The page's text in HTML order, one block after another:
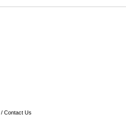
/ Contact Us